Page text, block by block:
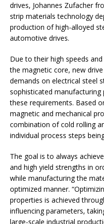
drives, Johannes Zufacher
strip materials technology
production of high-alloyed
automotive drives.
Due to their high speeds
the magnetic core, new
demands on electrical steel
sophisticated
these requirements. Based
magnetic and mechanical
combination of cold rolling
individual process steps
The goal is to always
and high yield strengths in
while manufacturing the
optimized manner.
properties is achieved
influencing parameters,
large-scale industrial